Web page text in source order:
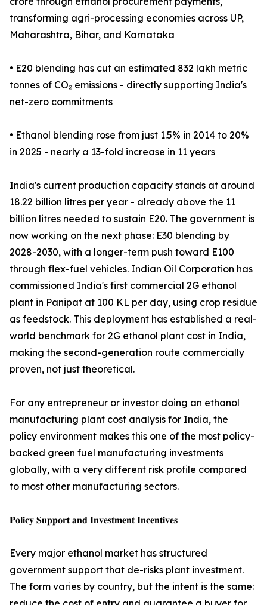
transforming agri-processing economies across UP,
Maharashtra, Bihar, and Karnataka
• E20 blending has cut an estimated 832 lakh metric
tonnes of CO₂ emissions - directly supporting India's
net-zero commitments
• Ethanol blending rose from just 1.5% in 2014 to 20%
in 2025 - nearly a 13-fold increase in 11 years
India's current production capacity stands at around
18.22 billion litres per year - already above the 11
billion litres needed to sustain E20. The government is
now working on the next phase: E30 blending by
2028-2030, with a longer-term push toward E100
through flex-fuel vehicles. Indian Oil Corporation has
commissioned India's first commercial 2G ethanol
plant in Panipat at 100 KL per day, using crop residue
as feedstock. This deployment has established a real-
world benchmark for 2G ethanol plant cost in India,
making the second-generation route commercially
proven, not just theoretical.
For any entrepreneur or investor doing an ethanol
manufacturing plant cost analysis for India, the
policy environment makes this one of the most policy-
backed green fuel manufacturing investments
globally, with a very different risk profile compared
to most other manufacturing sectors.
𝐏𝐨𝐥𝐢𝐜𝐲 𝐒𝐮𝐩𝐩𝐨𝐫𝐭 𝐚𝐧𝐝 𝐈𝐧𝐯𝐞𝐬𝐭𝐦𝐞𝐧𝐭 𝐈𝐧𝐜𝐞𝐧𝐭𝐢𝐯𝐞𝐬
Every major ethanol market has structured
government support that de-risks plant investment.
The form varies by country, but the intent is the same: